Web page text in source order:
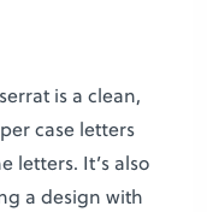
is a clean,
case letters
letters. It’s also
a design with